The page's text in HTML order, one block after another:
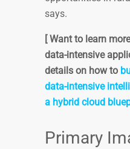
says.
[ Want to learn
data-intensive
details on how to
data-intensive
a hybrid cloud
Primary